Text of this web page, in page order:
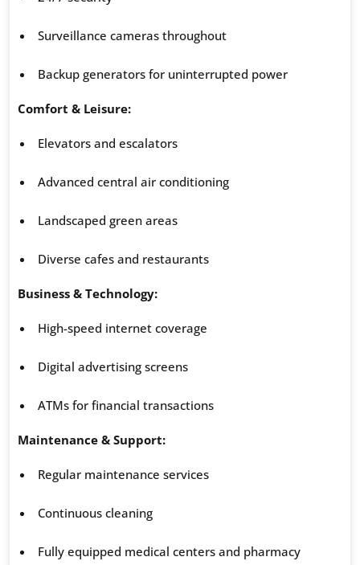
Surveillance cameras throughout
Backup generators for uninterrupted power
Comfort & Leisure:
Elevators and escalators
Advanced central air conditioning
Landscaped green areas
Diverse cafes and restaurants
Business & Technology:
High-speed internet coverage
Digital advertising screens
ATMs for financial transactions
Maintenance & Support:
Regular maintenance services
Continuous cleaning
Fully equipped medical centers and pharmacy